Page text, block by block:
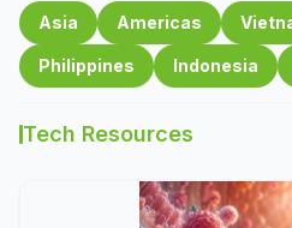
Asia Americas
Philippines Indonesia
Tech Resources